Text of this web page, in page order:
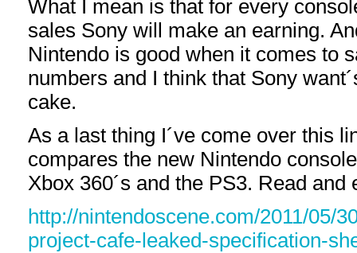
What I mean is that for every
sales Sony will make an earning.
Nintendo is good when it comes to
numbers and I think that Sony
cake.
As a last thing I´ve come over this
compares the new Nintendo
Xbox 360´s and the PS3. Read and
http://nintendoscene.com/2011/05/
project-cafe-leaked-specification-